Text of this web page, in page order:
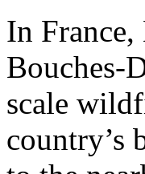
In
Bouches-
scale
country’s